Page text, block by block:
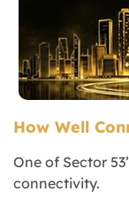
How Well
One of Sector
connectivity.